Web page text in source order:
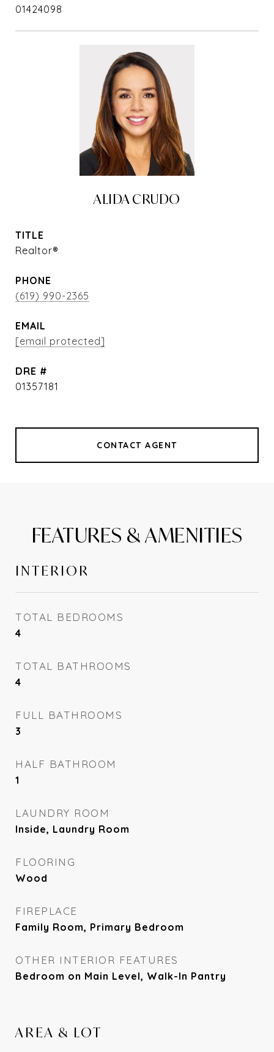
01424098
ALIDA CRUDO
TITLE
Realtor®
PHONE
(619) 990-2365
EMAIL
[email protected]
DRE #
01357181
CONTACT AGENT
FEATURES & AMENITIES
INTERIOR
TOTAL BEDROOMS
4
TOTAL BATHROOMS
4
FULL BATHROOMS
3
HALF BATHROOM
1
LAUNDRY ROOM
Inside, Laundry Room
FLOORING
Wood
FIREPLACE
Family Room, Primary Bedroom
OTHER INTERIOR FEATURES
Bedroom on Main Level, Walk-In Pantry
AREA & LOT